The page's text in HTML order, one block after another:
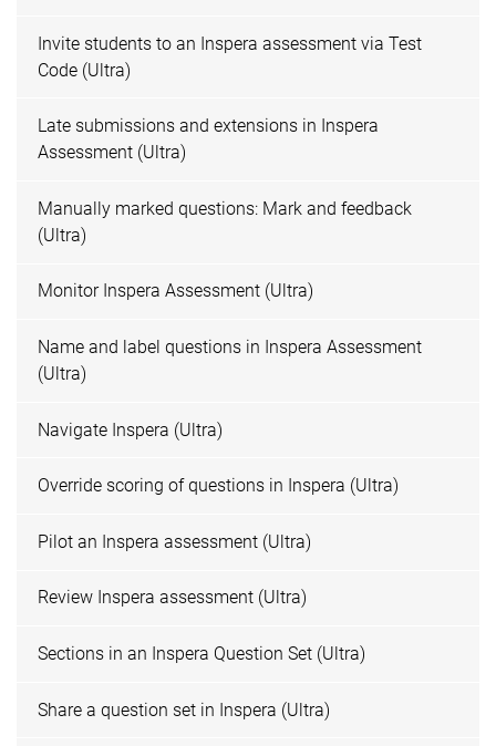
Invite students to an Inspera assessment via Test
Code (Ultra)
Late submissions and extensions in Inspera
Assessment (Ultra)
Manually marked questions: Mark and feedback
(Ultra)
Monitor Inspera Assessment (Ultra)
Name and label questions in Inspera Assessment
(Ultra)
Navigate Inspera (Ultra)
Override scoring of questions in Inspera (Ultra)
Pilot an Inspera assessment (Ultra)
Review Inspera assessment (Ultra)
Sections in an Inspera Question Set (Ultra)
Share a question set in Inspera (Ultra)